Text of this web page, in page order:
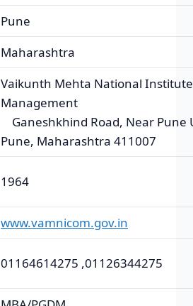
Pune
Maharashtra
Vaikunth Mehta National
Ganeshkhind Road, Near Pune
Pune, Maharashtra 411007
1964
www.vamnicom.gov.in
01164614275 ,01126344275